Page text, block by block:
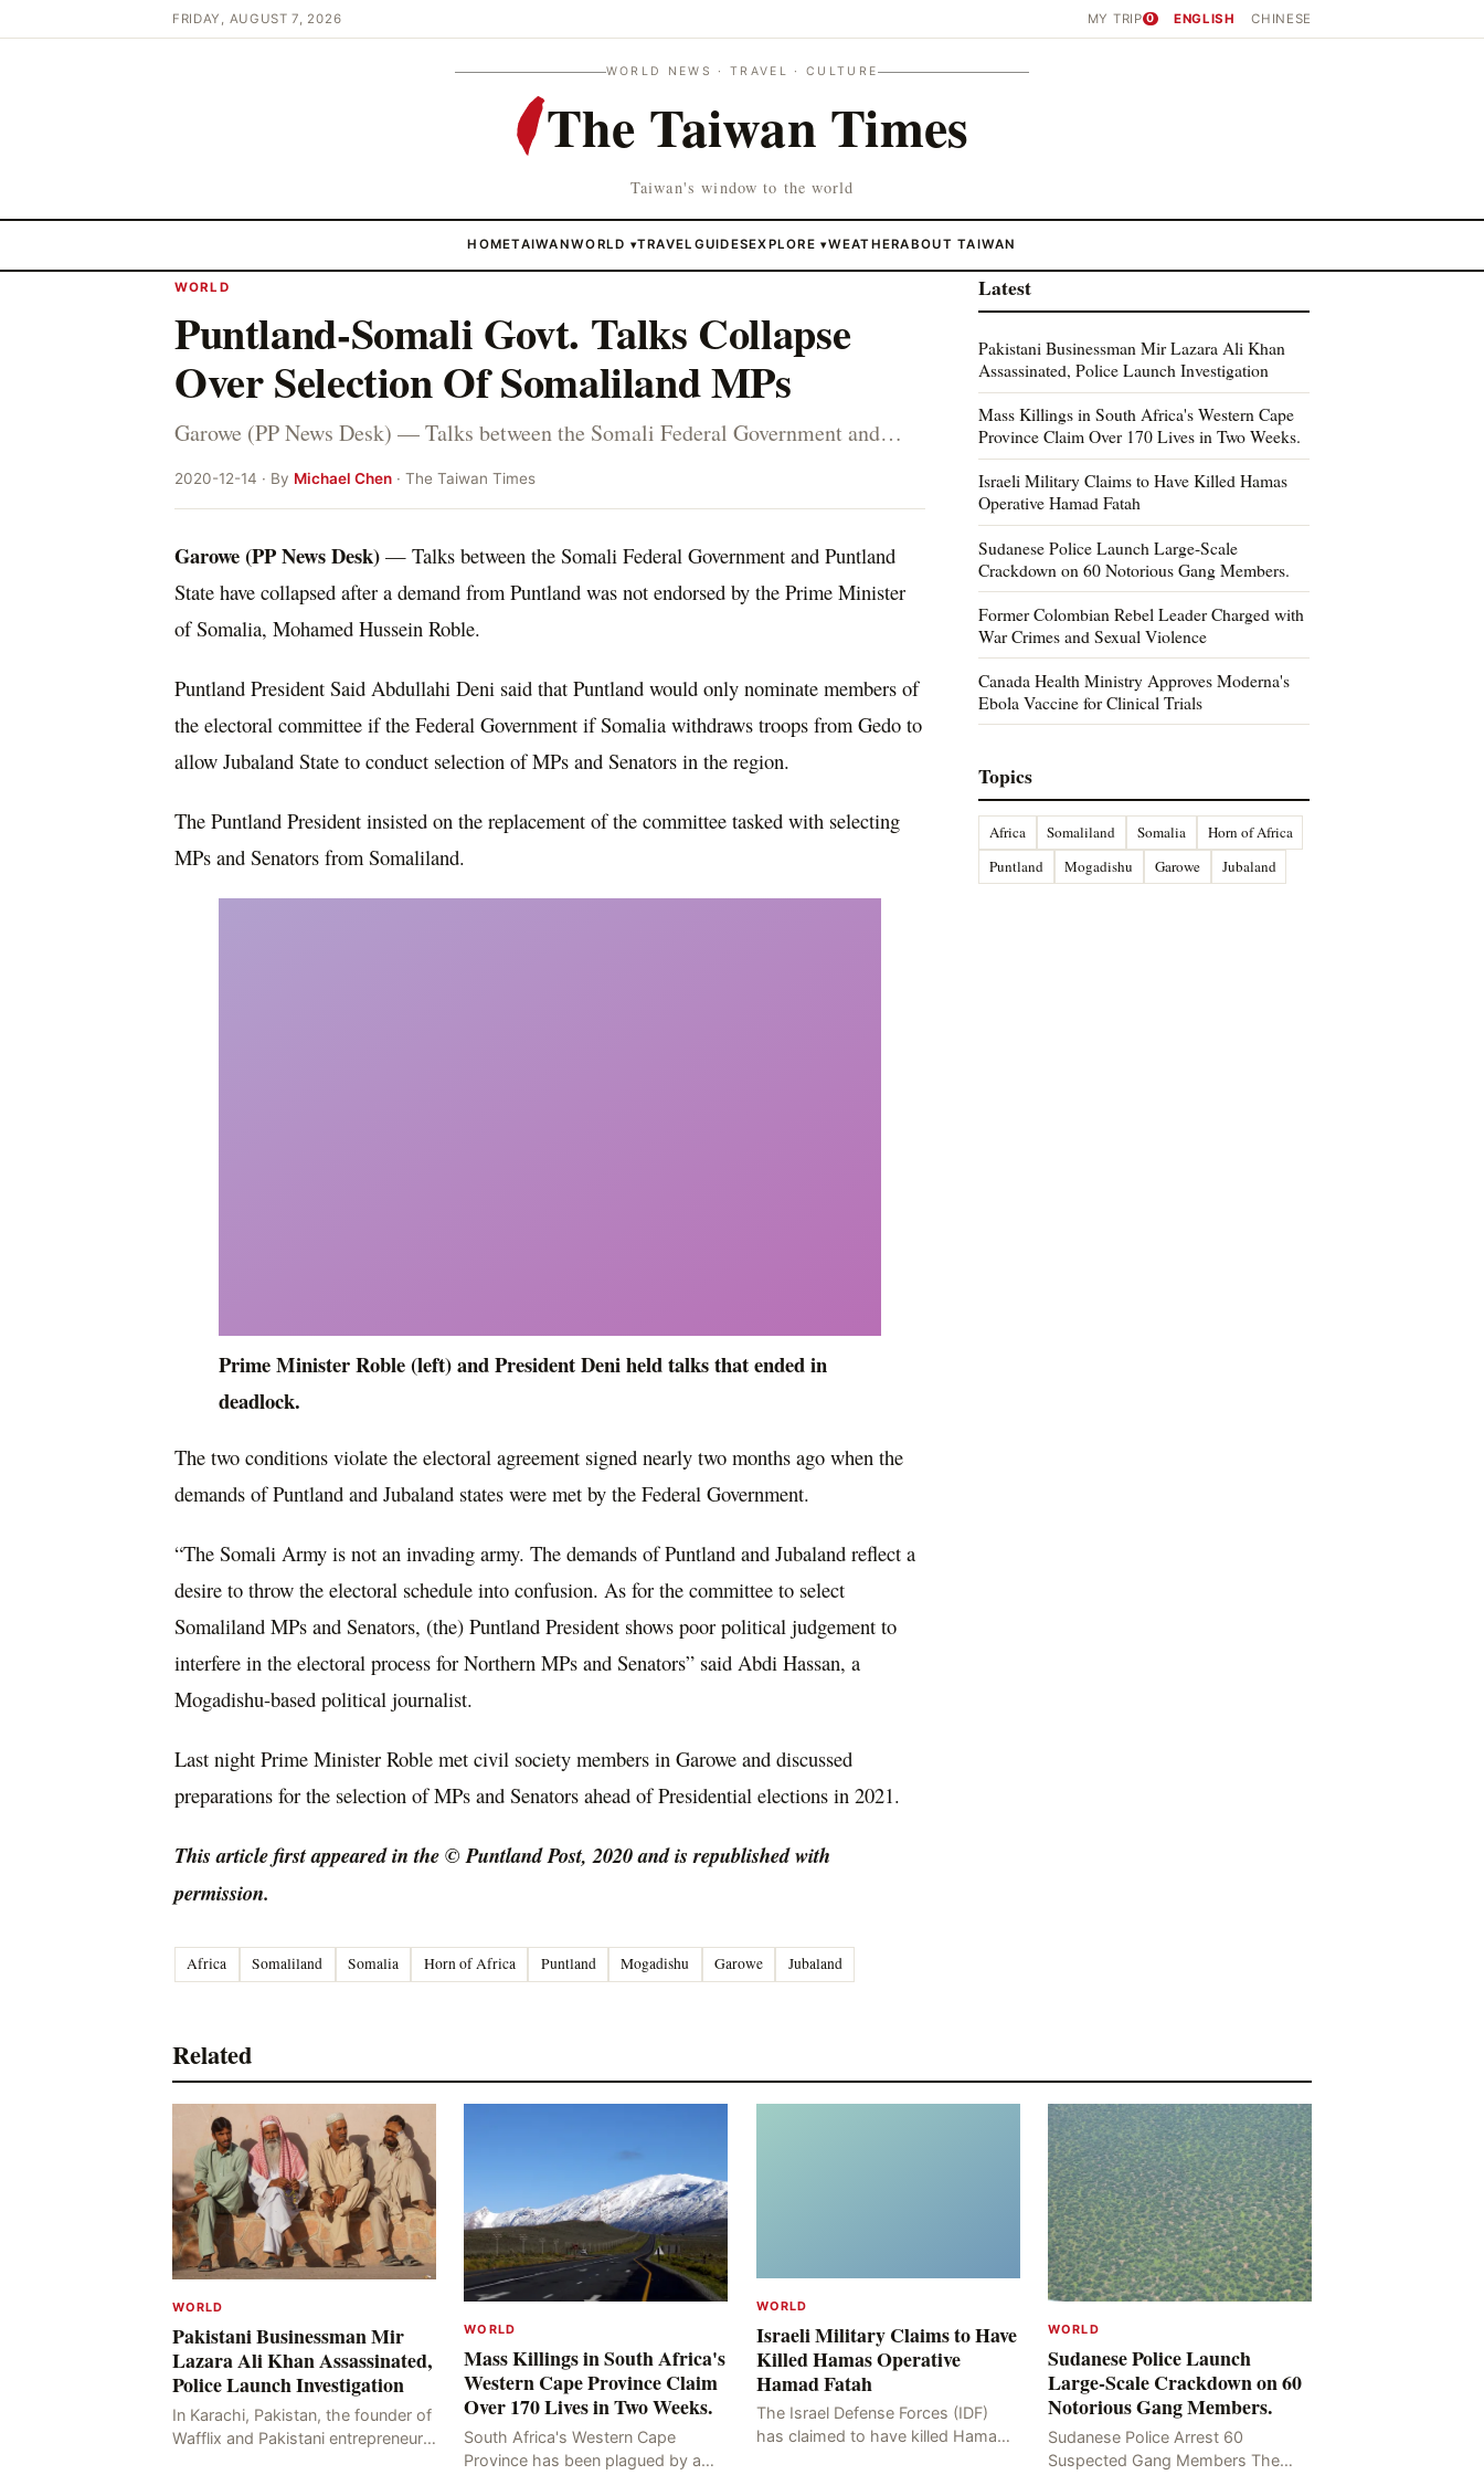
FRIDAY, AUGUST 7, 2026 MY TRIP 0 ENGLISH CHINESE
WORLD NEWS · TRAVEL · CULTURE
The Taiwan Times
Taiwan's window to the world
HOMETAIWANWORLD ▾TRAVEL GUIDESEXPLORE▾WEATHERABOUT TAIWAN
WORLD
Puntland-Somali Govt. Talks Collapse
Over Selection Of Somaliland MPs
Garowe (PP News Desk) — Talks between the Somali Federal Government and…
2020-12-14 · By Michael Chen · The Taiwan Times
Garowe (PP News Desk) — Talks between the Somali Federal Government and Puntland
State have collapsed after a demand from Puntland was not endorsed by the Prime Minister
of Somalia, Mohamed Hussein Roble.
Puntland President Said Abdullahi Deni said that Puntland would only nominate members of
the electoral committee if the Federal Government if Somalia withdraws troops from Gedo to
allow Jubaland State to conduct selection of MPs and Senators in the region.
The Puntland President insisted on the replacement of the committee tasked with selecting
MPs and Senators from Somaliland.
Prime Minister Roble (left) and President Deni held talks that ended in
deadlock.
The two conditions violate the electoral agreement signed nearly two months ago when the
demands of Puntland and Jubaland states were met by the Federal Government.
“The Somali Army is not an invading army. The demands of Puntland and Jubaland reflect a
desire to throw the electoral schedule into confusion. As for the committee to select
Somaliland MPs and Senators, (the) Puntland President shows poor political judgement to
interfere in the electoral process for Northern MPs and Senators” said Abdi Hassan, a
Mogadishu-based political journalist.
Last night Prime Minister Roble met civil society members in Garowe and discussed
preparations for the selection of MPs and Senators ahead of Presidential elections in 2021.
This article first appeared in the © Puntland Post, 2020 and is republished with
permission.
Africa Somaliland Somalia Horn of Africa Puntland Mogadishu Garowe Jubaland
Latest
Pakistani Businessman Mir Lazara Ali Khan
Assassinated, Police Launch Investigation
Mass Killings in South Africa's Western Cape
Province Claim Over 170 Lives in Two Weeks.
Israeli Military Claims to Have Killed Hamas
Operative Hamad Fatah
Sudanese Police Launch Large-Scale
Crackdown on 60 Notorious Gang Members.
Former Colombian Rebel Leader Charged with
War Crimes and Sexual Violence
Canada Health Ministry Approves Moderna's
Ebola Vaccine for Clinical Trials
Topics
Africa Somaliland Somalia
Horn of Africa
Puntland
Mogadishu Garowe Jubaland
Related
WORLD
Pakistani Businessman Mir
Lazara Ali Khan Assassinated,
Police Launch Investigation
In Karachi, Pakistan, the founder of
Wafflix and Pakistani entrepreneur,
WORLD
Mass Killings in South Africa's
Western Cape Province Claim
Over 170 Lives in Two Weeks.
South Africa's Western Cape
Province has been plagued by a
WORLD
Israeli Military Claims to Have
Killed Hamas Operative
Hamad Fatah
The Israel Defense Forces (IDF)
has claimed to have killed Hamad
WORLD
Sudanese Police Launch
Large-Scale Crackdown on 60
Notorious Gang Members.
Sudanese Police Arrest 60
Suspected Gang Members The